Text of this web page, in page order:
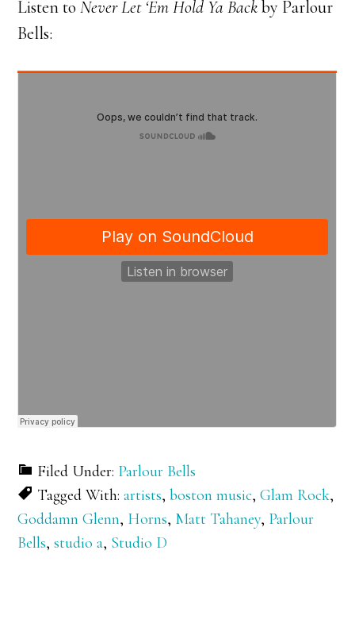
Listen toNever Let ‘Em Hold Ya Backby Parlour
Bells:
Filed Under: Parlour Bells
Tagged With:artists,boston music,Glam Rock,
Goddamn Glenn, Horns, Matt Tahaney, Parlour
Bells,studio a, Studio D